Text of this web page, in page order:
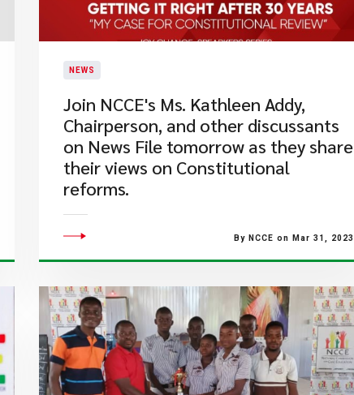
NEWS
​Join NCCE's Ms. Kathleen Addy,
Chairperson, and other discussants
on News File tomorrow as they share
their views on Constitutional
reforms.
By NCCE on Mar 31, 2023